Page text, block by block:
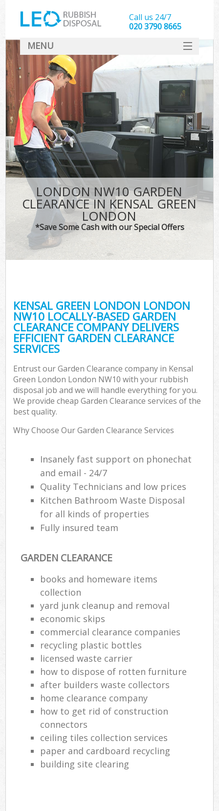
LONDON NW10 GARDEN
CLEARANCE IN KENSAL GREEN
LONDON
*Save Some Cash with our Special Offers
KENSAL GREEN LONDON LONDON
NW10 LOCALLY-BASED GARDEN
CLEARANCE COMPANY DELIVERS
EFFICIENT GARDEN CLEARANCE
SERVICES
Entrust our Garden Clearance company in Kensal
Green London London NW10 with your rubbish
disposal job and we will handle everything for you.
We provide cheap Garden Clearance services of the
best quality.
Why Choose Our Garden Clearance Services
Insanely fast support on phonechat
and email - 24/7
Quality Technicians and low prices
Kitchen Bathroom Waste Disposal
for all kinds of properties
Fully insured team
GARDEN CLEARANCE
books and homeware items
collection
yard junk cleanup and removal
economic skips
commercial clearance companies
recycling plastic bottles
licensed waste carrier
how to dispose of rotten furniture
after builders waste collectors
home clearance company
how to get rid of construction
connectors
ceiling tiles collection services
paper and cardboard recycling
building site clearing
Call us 24/7
020 3790 8665
MENU
SERVICES
HOME
DEALS
FAQ
CONTACT